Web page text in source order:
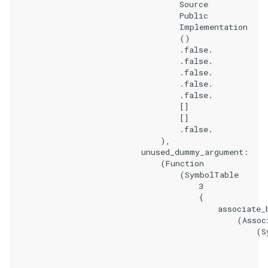
                                    Source
                                    Public
                                    Implementation
                                    ()
                                    .false.
                                    .false.
                                    .false.
                                    .false.
                                    .false.
                                    []
                                    []
                                    .false.
                                ),
                            unused_dummy_argument:
                                (Function
                                    (SymbolTable
                                        3
                                        {